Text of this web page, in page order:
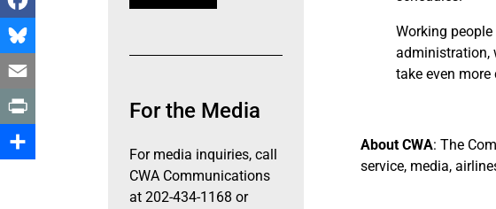
For the Media
For media inquiries, call
CWA Communications
at 202-434-1168 or
Working
administration,
take even more
About CWA: The
service, media,
Facebook
Bluesky
Email
Print